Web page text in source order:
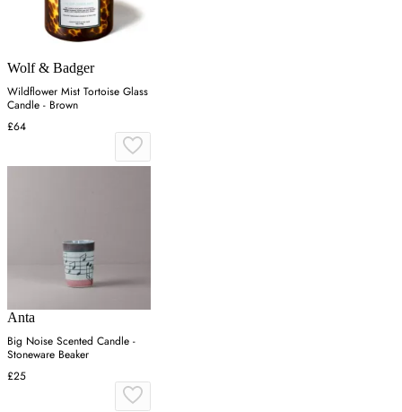
Wolf & Badger
Wildflower Mist Tortoise Glass
Candle - Brown
£64
Anta
Big Noise Scented Candle -
Stoneware Beaker
£25